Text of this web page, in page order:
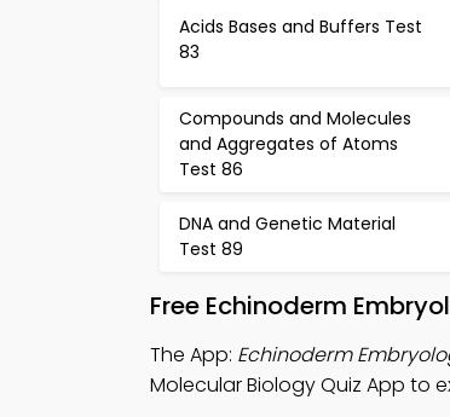
Acids Bases and Buffers Test
83
Compounds and Molecules
and Aggregates of Atoms
Test 86
DNA and Genetic Material
Test 89
Free Echinoderm
The App: Echinoderm
Molecular Biology Quiz App to